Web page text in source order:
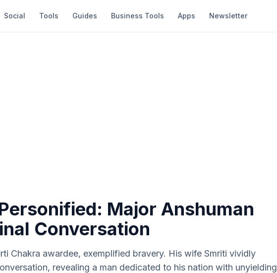
Social Tools Guides Business Tools Apps Newsletter
Major Anshuman
Conversation
Chakra awardee, exemplified bravery. His wife Smriti vividly
revealing a man dedicated to his nation with unyielding